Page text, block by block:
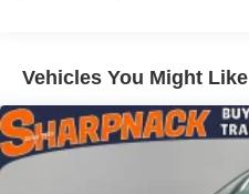
Vehicles You Might Like